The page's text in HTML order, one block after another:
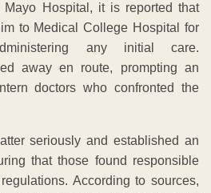
Hospital, it is reported that
to Medical College Hospital for
any initial care.
away en route, prompting an
doctors who confronted the
seriously and established an
that those found responsible
According to sources,